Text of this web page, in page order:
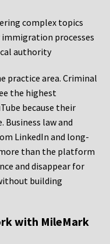
complex topics
processes
authority
practice area. Criminal
the highest
because their
Business law and
LinkedIn and long-
than the platform
and disappear for
building
with MileMark